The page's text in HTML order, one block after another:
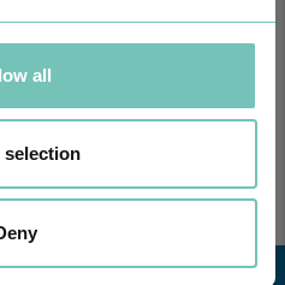
all
a space dedicated to